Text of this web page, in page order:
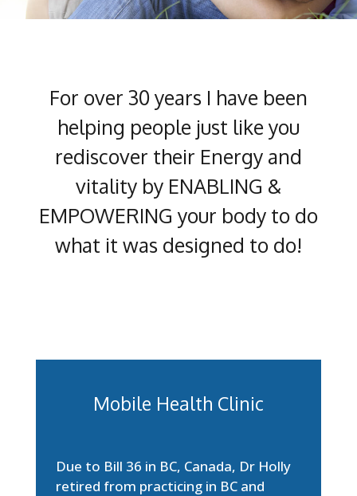
For over 30 years I have been
helping people just like you
rediscover their Energy and
vitality by ENABLING &
EMPOWERING your body to do
what it was designed to do!
Mobile Health Clinic
Due to Bill 36 in BC, Canada, Dr Holly
retired from practicing in BC and